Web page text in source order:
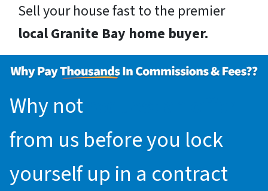
Sell your house fast to the premier
local Granite Bay home buyer.
Why not
from us before you lock
yourself up in a contract